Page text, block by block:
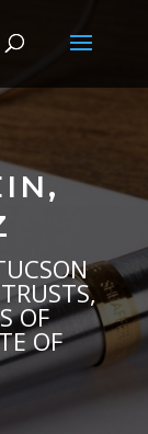
OF
OF